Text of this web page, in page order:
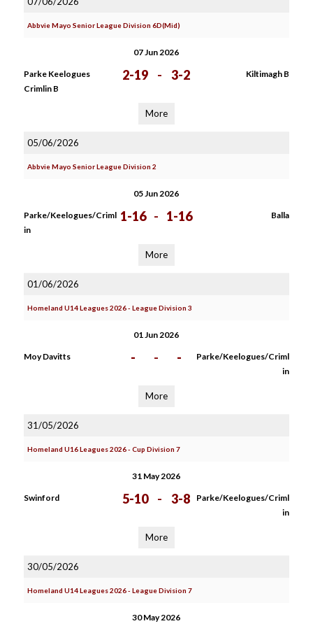
Abbvie Mayo Senior League Division 6D(Mid)
07 Jun 2026
Parke Keelogues
Crimlin B
2-19 - 3-2 Kiltimagh B
More
05/06/2026
Abbvie Mayo Senior League Division 2
05 Jun 2026
Parke/Keelogues/Criml
in
1-16 - 1-16 Balla
More
01/06/2026
Homeland U14 Leagues 2026 - League Division 3
01 Jun 2026
Moy Davitts - - -
Parke/Keelogues/Criml
in
More
31/05/2026
Homeland U16 Leagues 2026 - Cup Division 7
31 May 2026
Swinford 5-10 - 3-8
Parke/Keelogues/Criml
in
More
30/05/2026
Homeland U14 Leagues 2026 - League Division 7
30 May 2026